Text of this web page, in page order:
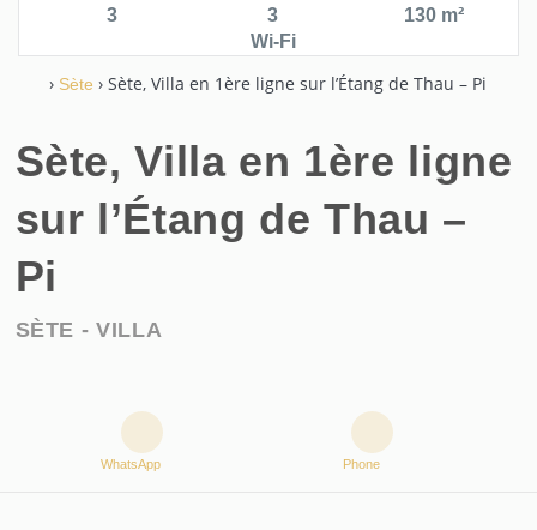
3
3
130 m²
Wi-Fi
› Sète › Sète, Villa en 1ère ligne sur l’Étang de Thau – Pi
Sète, Villa en 1ère ligne
sur l’Étang de Thau –
Pi
SÈTE - VILLA
WhatsApp Phone